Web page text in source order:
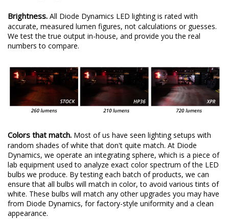
Brightness. All Diode Dynamics LED lighting is rated with
accurate, measured lumen figures, not calculations or guesses.
We test the true output in-house, and provide you the real
numbers to compare.
Colors that match. Most of us have seen lighting setups with
random shades of white that don't quite match. At Diode
Dynamics, we operate an integrating sphere, which is a piece of
lab equipment used to analyze exact color spectrum of the LED
bulbs we produce. By testing each batch of products, we can
ensure that all bulbs will match in color, to avoid various tints of
white. These bulbs will match any other upgrades you may have
from Diode Dynamics, for factory-style uniformity and a clean
appearance.